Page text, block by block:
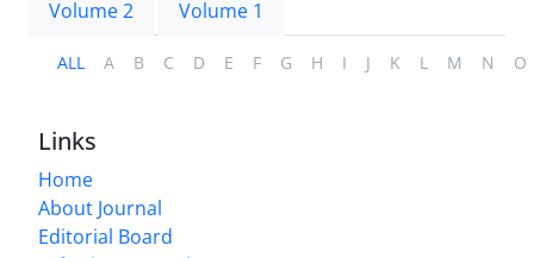
Volume 2
Volume 1
ALL A B C D E F G H I J K L M N O
Links
Home
About Journal
Editorial Board